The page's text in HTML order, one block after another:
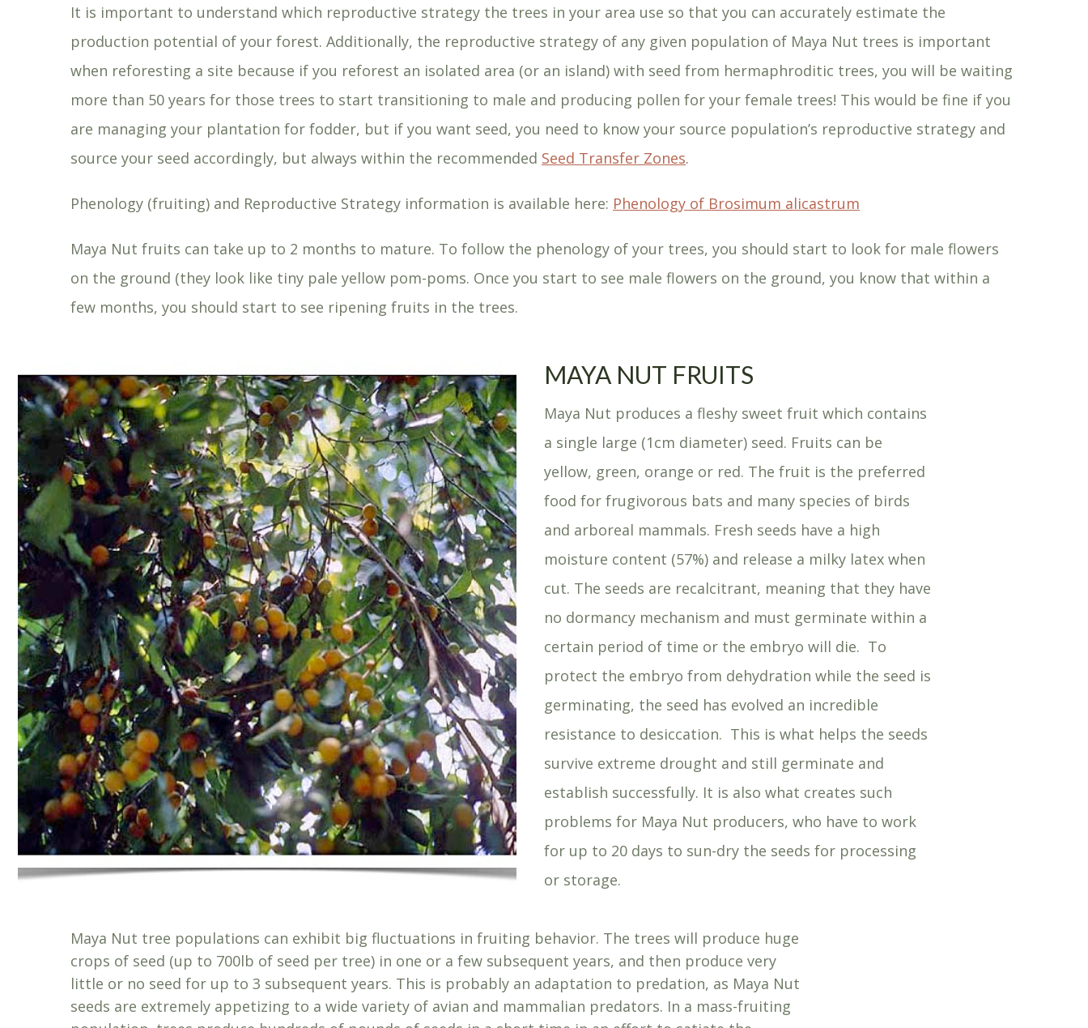
It is important to understand which reproductive strategy the trees in your area use so that you can accurately estimate the
production potential of your forest. Additionally, the reproductive strategy of any given population of Maya Nut trees is important
when reforesting a site because if you reforest an isolated area (or an island) with seed from hermaphroditic trees, you will be waiting
more than 50 years for those trees to start transitioning to male and producing pollen for your female trees! This would be fine if you
are managing your plantation for fodder, but if you want seed, you need to know your source population’s reproductive strategy and
source your seed accordingly, but always within the recommended Seed Transfer Zones.
Phenology (fruiting) and Reproductive Strategy information is available here: Phenology of Brosimum alicastrum
Maya Nut fruits can take up to 2 months to mature. To follow the phenology of your trees, you should start to look for male flowers
on the ground (they look like tiny pale yellow pom-poms. Once you start to see male flowers on the ground, you know that within a
few months, you should start to see ripening fruits in the trees.
MAYA NUT FRUITS
Maya Nut produces a fleshy sweet fruit which contains
a single large (1cm diameter) seed. Fruits can be
yellow, green, orange or red. The fruit is the preferred
food for frugivorous bats and many species of birds
and arboreal mammals. Fresh seeds have a high
moisture content (57%) and release a milky latex when
cut. The seeds are recalcitrant, meaning that they have
no dormancy mechanism and must germinate within a
certain period of time or the embryo will die. To
protect the embryo from dehydration while the seed is
germinating, the seed has evolved an incredible
resistance to desiccation. This is what helps the seeds
survive extreme drought and still germinate and
establish successfully. It is also what creates such
problems for Maya Nut producers, who have to work
for up to 20 days to sun-dry the seeds for processing
or storage.
Maya Nut tree populations can exhibit big fluctuations in fruiting behavior. The trees will produce huge
crops of seed (up to 700lb of seed per tree) in one or a few subsequent years, and then produce very
little or no seed for up to 3 subsequent years. This is probably an adaptation to predation, as Maya Nut
seeds are extremely appetizing to a wide variety of avian and mammalian predators. In a mass-fruiting